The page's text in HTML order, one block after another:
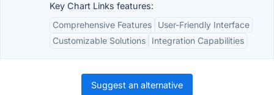
Key Chart Links features:
Comprehensive Features
User-Friendly Interface
Customizable Solutions
Integration Capabilities
Suggest an alternative